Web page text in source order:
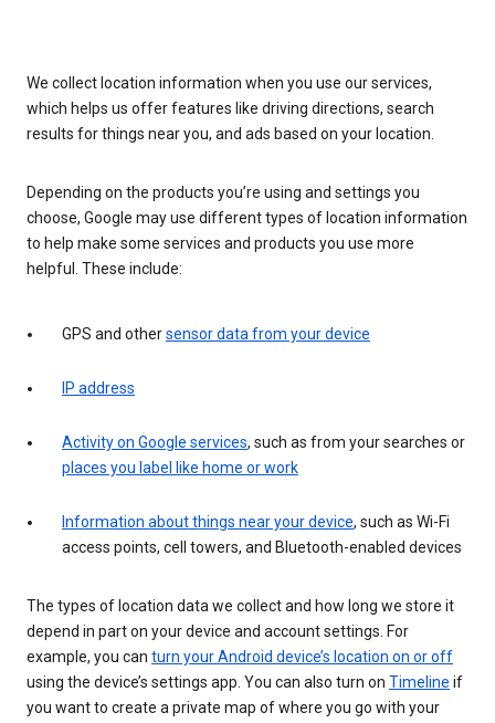
We collect location information when you use our services,
which helps us offer features like driving directions, search
results for things near you, and ads based on your location.
Depending on the products you’re using and settings you
choose, Google may use different types of location information
to help make some services and products you use more
helpful. These include:
GPS and othersensor data from your device
IP address
Activity on Google services, such as from your searches or
places you label like home or work
Information about things near your device, such as Wi-Fi
access points, cell towers, and Bluetooth-enabled devices
The types of location data we collect and how long we store it
depend in part on your device and account settings. For
example, you can turn your Android device’s location on or off
using the device’s settings app. You can also turn on Timeline if
you want to create a private map of where you go with your